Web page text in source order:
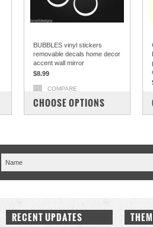
BUBBLES vinyl stickers
removable decals home decor
accent wall mirror
$8.99
COMPARE
CHOOSE OPTIONS
RECENT UPDATES